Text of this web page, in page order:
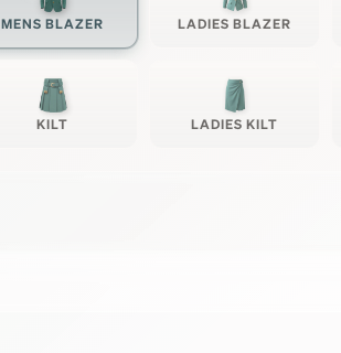
MENS BLAZER LADIES BLAZER
KILT LADIES KILT